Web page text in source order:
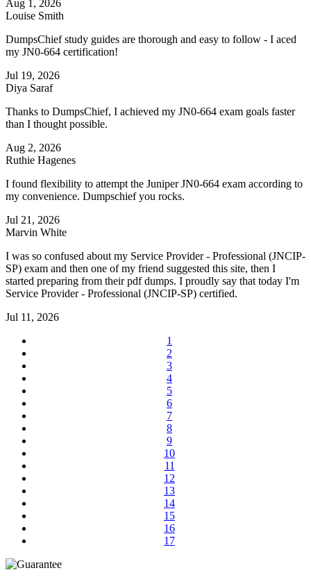
Aug 1, 2026
Louise Smith
DumpsChief study guides are thorough and easy to follow - I aced
my JN0-664 certification!
Jul 19, 2026
Diya Saraf
Thanks to DumpsChief, I achieved my JN0-664 exam goals faster
than I thought possible.
Aug 2, 2026
Ruthie Hagenes
I found flexibility to attempt the Juniper JN0-664 exam according to
my convenience. Dumpschief you rocks.
Jul 21, 2026
Marvin White
I was so confused about my Service Provider - Professional (JNCIP-
SP) exam and then one of my friend suggested this site, then I
started preparing from their pdf dumps. I proudly say that today I'm
Service Provider - Professional (JNCIP-SP) certified.
Jul 11, 2026
1
2
3
4
5
6
7
8
9
10
11
12
13
14
15
16
17